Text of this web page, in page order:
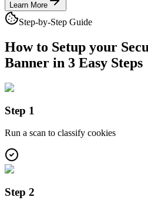
Learn More
Step-by-Step Guide
How to Setup your
Banner in 3 Easy Steps
Step 1
Run a scan to classify cookies
Step 2